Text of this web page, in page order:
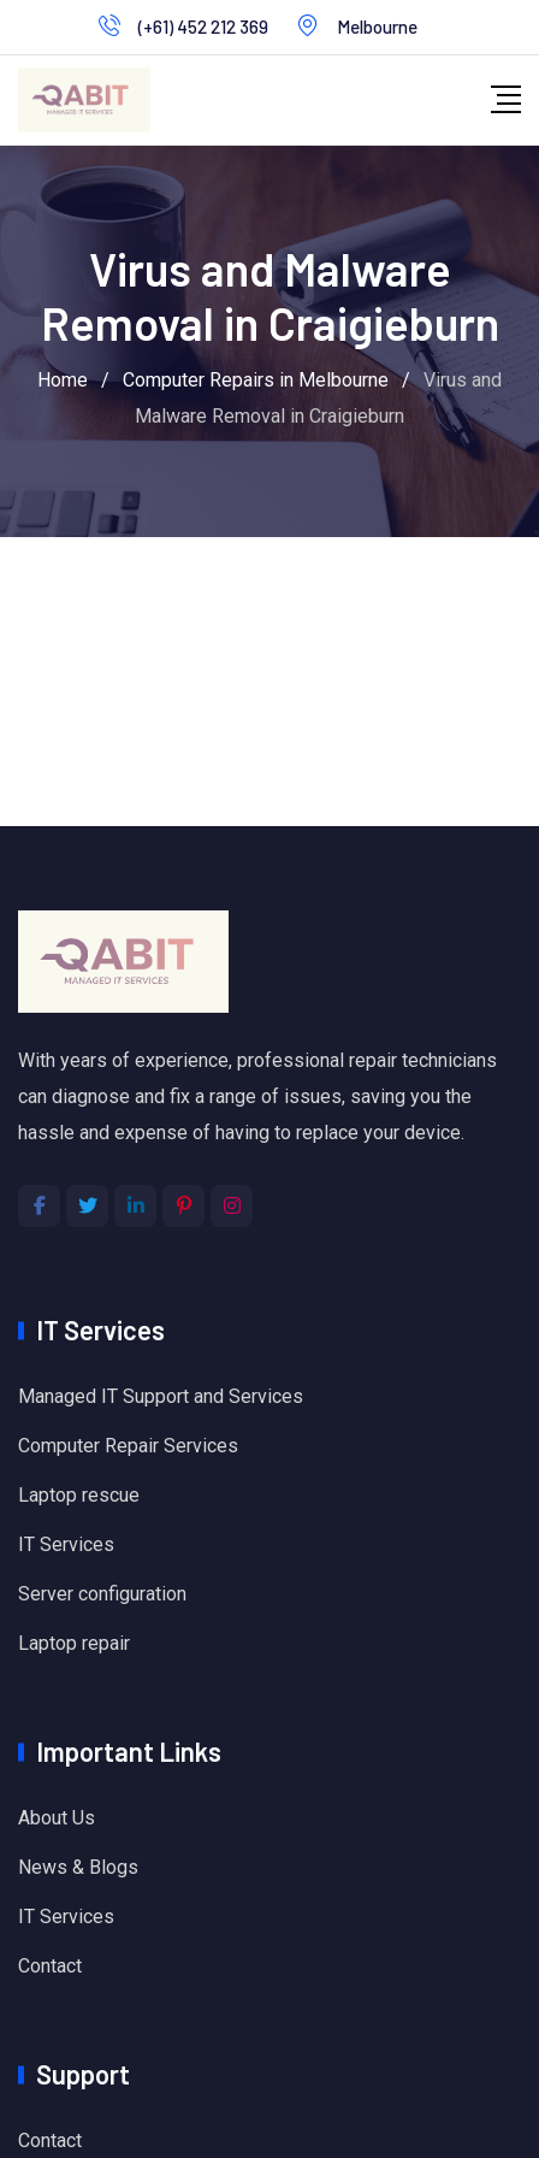
to
content
(+61) 452 212 369 Melbourne
Virus and Malware
Removal in Craigieburn
Home / Computer Repairs in Melbourne / Virus and
Malware Removal in Craigieburn
With years of experience, professional repair technicians
can diagnose and fix a range of issues, saving you the
hassle and expense of having to replace your device.
IT Services
Managed IT Support and Services
Computer Repair Services
Laptop rescue
IT Services
Server configuration
Laptop repair
Important Links
About Us
News & Blogs
IT Services
Contact
Support
Contact